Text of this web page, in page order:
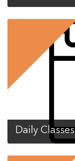
Daily Classes